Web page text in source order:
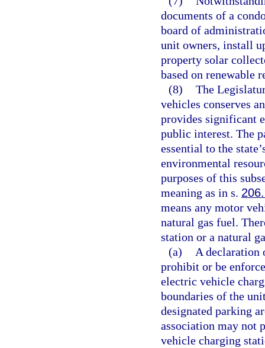
documents of a
board of
unit owners, install
property solar
based on renewable
(8) The
vehicles conserves
provides significant
public interest. The
essential to the
environmental
purposes of this
meaning as in s.
means any motor
natural gas fuel.
station or a natural
(a)
A declaration
prohibit or be
electric vehicle
boundaries of the
designated parking
association may not
vehicle charging